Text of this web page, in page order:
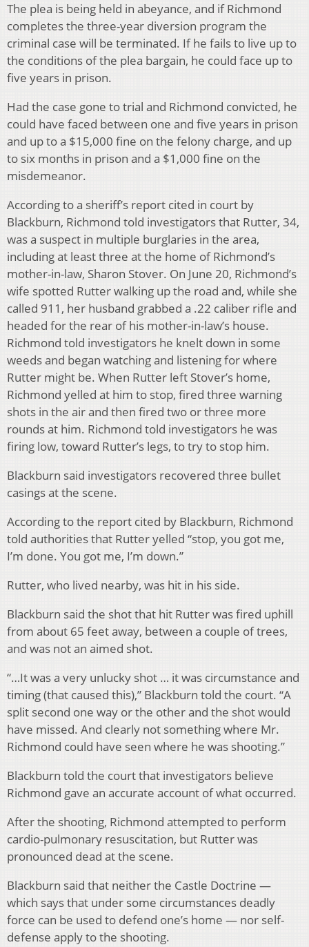
The plea is being held in abeyance, and if Richmond
completes the three-year diversion program the
criminal case will be terminated. If he fails to live up to
the conditions of the plea bargain, he could face up to
five years in prison.
Had the case gone to trial and Richmond convicted, he
could have faced between one and five years in prison
and up to a $15,000 fine on the felony charge, and up
to six months in prison and a $1,000 fine on the
misdemeanor.
According to a sheriff’s report cited in court by
Blackburn, Richmond told investigators that Rutter, 34,
was a suspect in multiple burglaries in the area,
including at least three at the home of Richmond’s
mother-in-law, Sharon Stover. On June 20, Richmond’s
wife spotted Rutter walking up the road and, while she
called 911, her husband grabbed a .22 caliber rifle and
headed for the rear of his mother-in-law’s house.
Richmond told investigators he knelt down in some
weeds and began watching and listening for where
Rutter might be. When Rutter left Stover’s home,
Richmond yelled at him to stop, fired three warning
shots in the air and then fired two or three more
rounds at him. Richmond told investigators he was
firing low, toward Rutter’s legs, to try to stop him.
Blackburn said investigators recovered three bullet
casings at the scene.
According to the report cited by Blackburn, Richmond
told authorities that Rutter yelled “stop, you got me,
I’m done. You got me, I’m down.”
Rutter, who lived nearby, was hit in his side.
Blackburn said the shot that hit Rutter was fired uphill
from about 65 feet away, between a couple of trees,
and was not an aimed shot.
“…It was a very unlucky shot … it was circumstance and
timing (that caused this),” Blackburn told the court. “A
split second one way or the other and the shot would
have missed. And clearly not something where Mr.
Richmond could have seen where he was shooting.”
Blackburn told the court that investigators believe
Richmond gave an accurate account of what occurred.
After the shooting, Richmond attempted to perform
cardio-pulmonary resuscitation, but Rutter was
pronounced dead at the scene.
Blackburn said that neither the Castle Doctrine —
which says that under some circumstances deadly
force can be used to defend one’s home — nor self-
defense apply to the shooting.